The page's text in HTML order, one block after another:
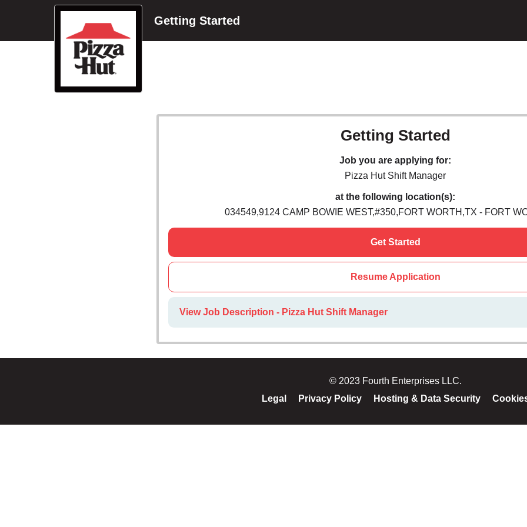
Getting Started
Getting Started
Job you are applying for:
Pizza Hut Shift Manager
at the following location(s):
034549,9124 CAMP BOWIE WEST,#350,FORT WORTH,TX - FORT
Get Started
Resume Application
View Job Description - Pizza Hut Shift Manager
© 2023 Fourth Enterprises LLC.
Legal
Privacy Policy Hosting & Data Security